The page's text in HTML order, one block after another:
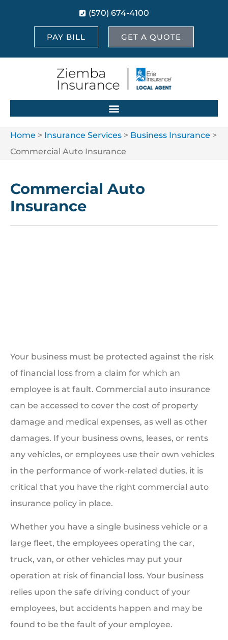
(570) 674-4100
PAY BILL GET A QUOTE
Home > Insurance Services > Business Insurance >
Commercial Auto Insurance
Commercial Auto
Insurance
Your business must be protected against the risk
of financial loss from a claim for which an
employee is at fault. Commercial auto insurance
can be accessed to cover the cost of property
damage and medical expenses, as well as other
damages. If your business owns, leases, or rents
any vehicles, or employees use their own vehicles
in the performance of work-related duties, it is
critical that you have the right commercial auto
insurance policy in place.
Whether you have a single business vehicle or a
large fleet, the employees operating the car,
truck, van, or other vehicles may put your
operation at risk of financial loss. Your business
relies upon the safe driving conduct of your
employees, but accidents happen and may be
found to be the fault of your employee.